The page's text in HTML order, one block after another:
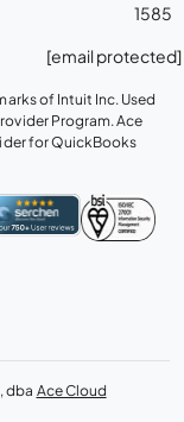
1585
[email protected]
of Intuit Inc. Used
Program. Ace
for QuickBooks
dba Ace Cloud